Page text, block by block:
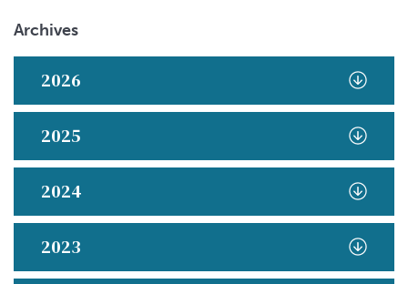
Archives
2026
2025
2024
2023